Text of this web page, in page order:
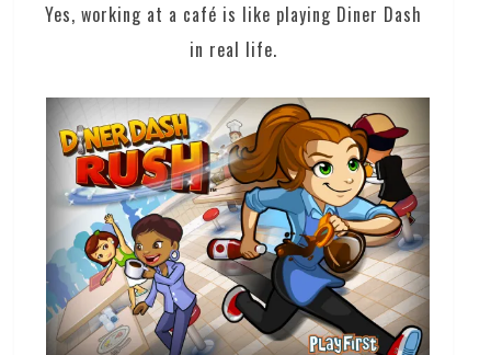
Yes, working at a café is like playing Diner Dash
in real life.